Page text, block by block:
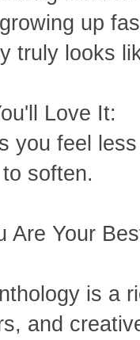
up
truly looks
Love It:
you feel
soften.
Are Your
is a
and